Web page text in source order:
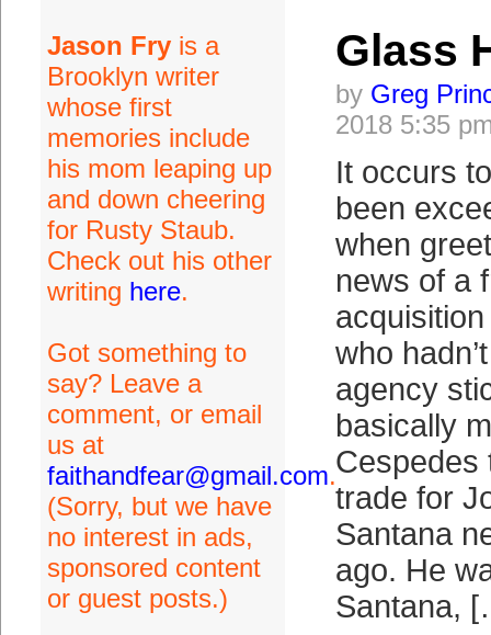
Jason Fryis a
Brooklyn writer
whose first
memories include
his mom leaping up
and down cheering
for Rusty Staub.
Check out his other
writing here.
Got something to
say? Leave a
comment, or email
us at
faithandfear@gmail.com.
(Sorry, but we have
no interest in ads,
sponsored content
or guest posts.)
Glass
by Greg
2018 5:35
It occurs
been
when
news of a
who
agency
basically
Cespedes
trade for
Santana
ago. He
Santana,